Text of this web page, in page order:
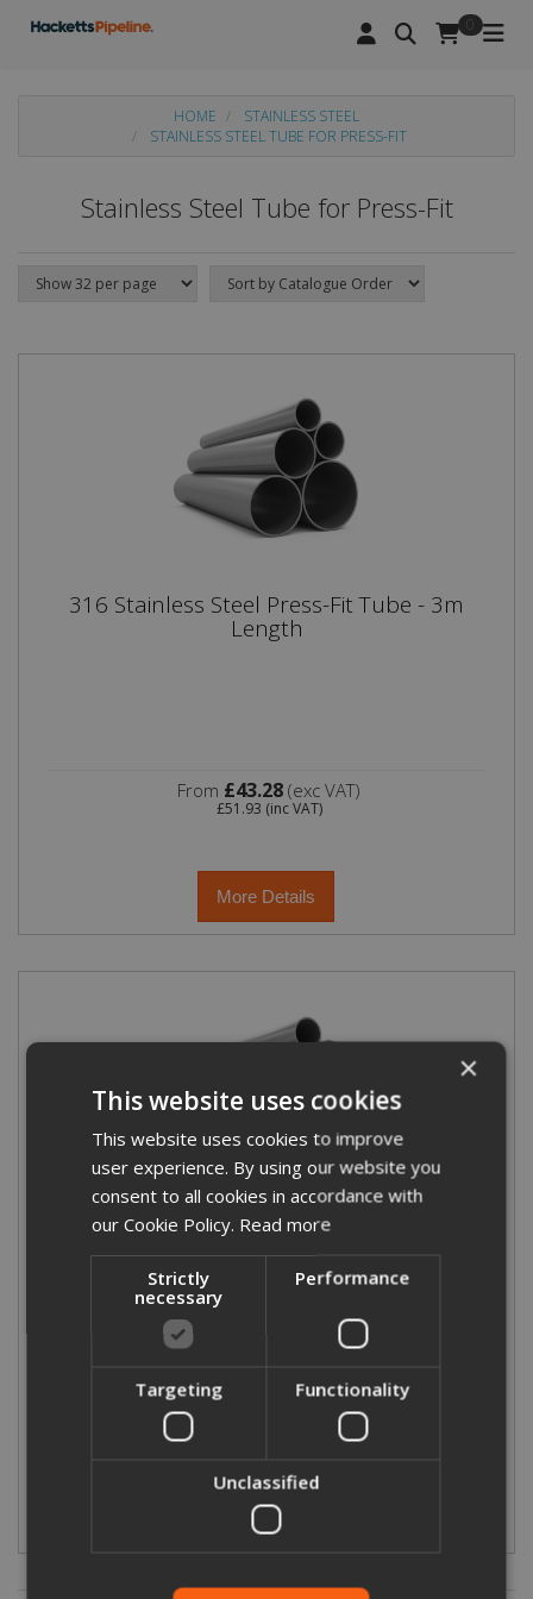
HOME
STAINLESS STEEL
STAINLESS STEEL TUBE FOR PRESS-FIT
Stainless Steel Tube for Press-Fit
316 Stainless Steel Press-Fit Tube - 3m
Length
From £43.28 (exc VAT)
£51.93 (inc VAT)
More Details
316 Stainless Steel Press-Fit Tube - 6m
From (exc VAT)
More Details
×
This website uses cookies
This website uses cookies to improve
user experience. By using our website you
consent to all cookies in accordance with
our Cookie Policy. Read more
Strictly
necessary
Performance
Targeting Functionality
Unclassified